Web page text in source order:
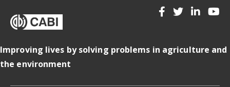
Improving lives by solving problems in agriculture and
the environment